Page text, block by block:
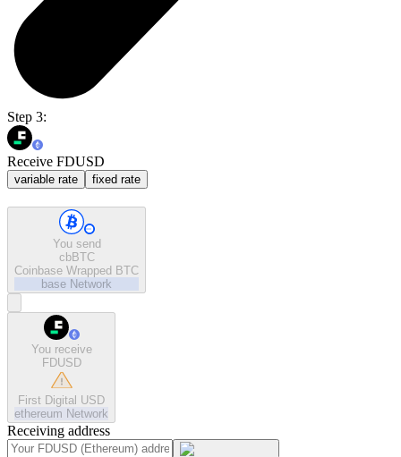
Step 3:
Receive FDUSD
variable rate fixed rate
You send
cbBTC
Coinbase Wrapped BTC
base Network
You receive
FDUSD
First Digital USD
ethereum Network
Receiving address